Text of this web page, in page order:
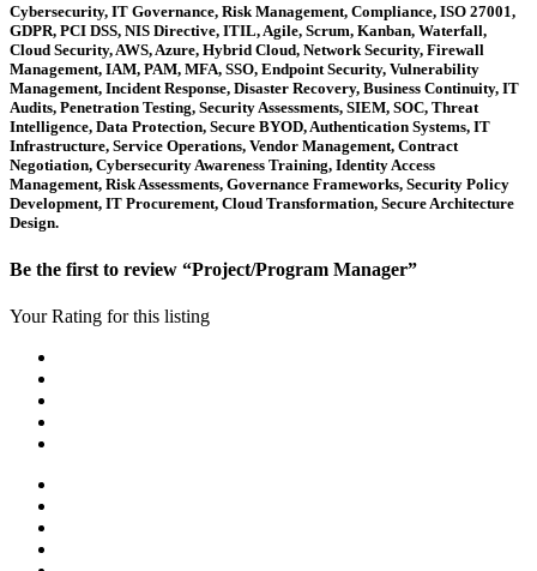
Cybersecurity, IT Governance, Risk Management, Compliance, ISO 27001,
GDPR, PCI DSS, NIS Directive, ITIL, Agile, Scrum, Kanban, Waterfall,
Cloud Security, AWS, Azure, Hybrid Cloud, Network Security, Firewall
Management, IAM, PAM, MFA, SSO, Endpoint Security, Vulnerability
Management, Incident Response, Disaster Recovery, Business Continuity, IT
Audits, Penetration Testing, Security Assessments, SIEM, SOC, Threat
Intelligence, Data Protection, Secure BYOD, Authentication Systems, IT
Infrastructure, Service Operations, Vendor Management, Contract
Negotiation, Cybersecurity Awareness Training, Identity Access
Management, Risk Assessments, Governance Frameworks, Security Policy
Development, IT Procurement, Cloud Transformation, Secure Architecture
Design.
Be the first to review “Project/Program Manager”
Your Rating for this listing